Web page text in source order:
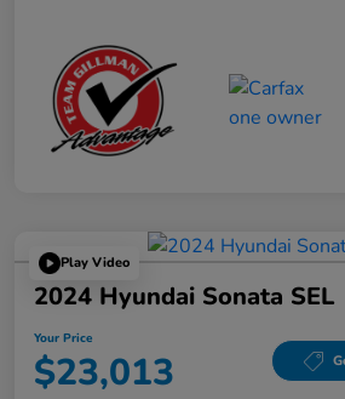
Play Video
2024 Hyundai Sonata SEL
Your Price
$23,013